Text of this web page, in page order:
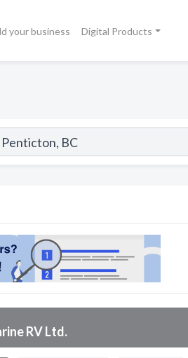
your business Digital Products
RV Ltd.